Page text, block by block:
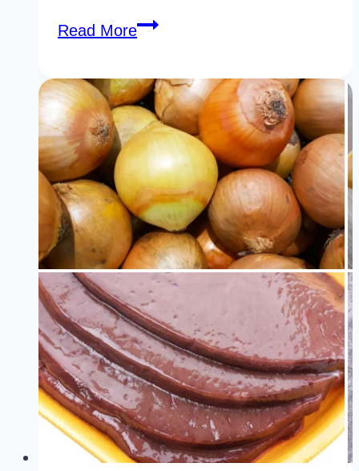
Read More39
Antioxidant
Rich
Foods
Backed
by
Science